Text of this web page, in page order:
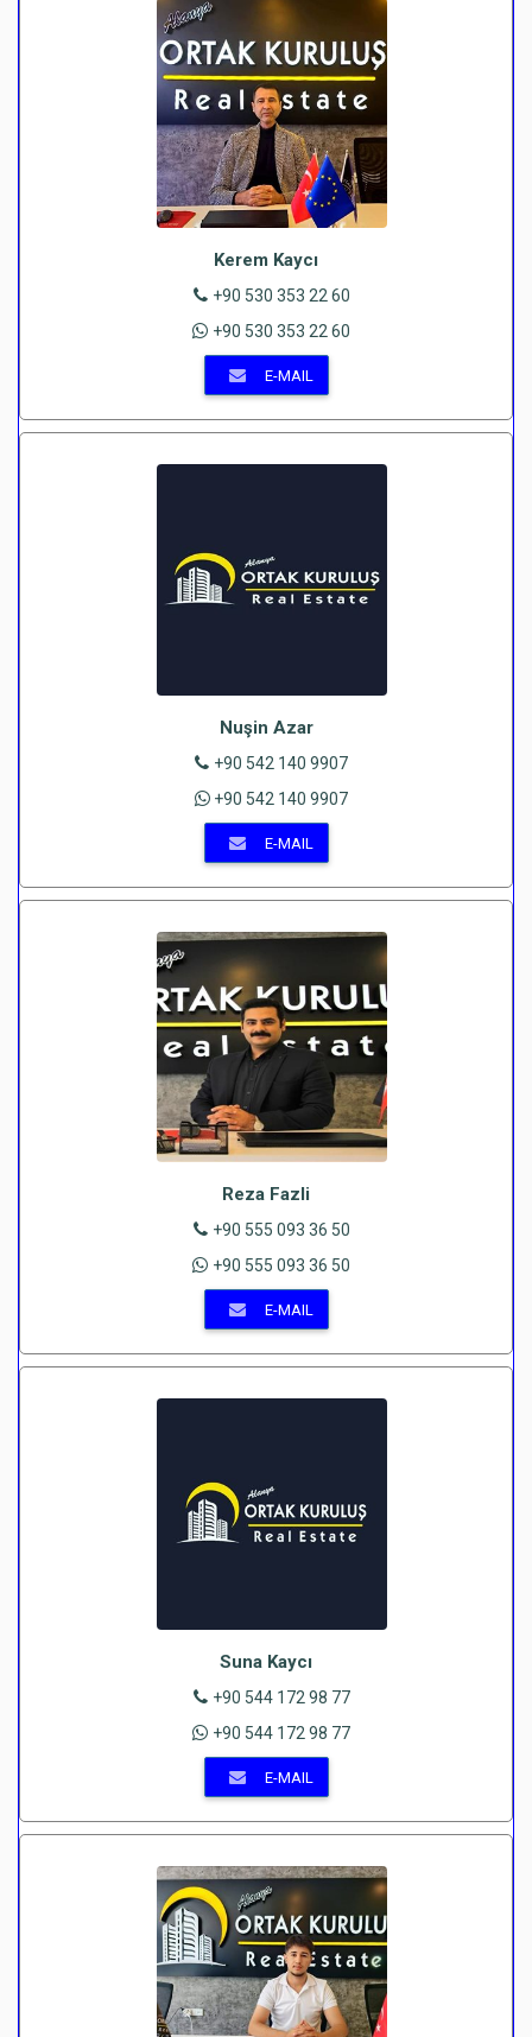
Kerem Kaycı
+90 530 353 22 60
+90 530 353 22 60
E-MAIL
Nuşin Azar
+90 542 140 9907
+90 542 140 9907
E-MAIL
Reza Fazli
+90 555 093 36 50
+90 555 093 36 50
E-MAIL
Suna Kaycı
+90 544 172 98 77
+90 544 172 98 77
E-MAIL